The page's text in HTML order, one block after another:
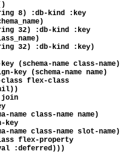
8) :db-kind :key
32) :db-kind :key
32) :db-kind :key)
(schema-name class-name)
key (schema-name name)
flex-class
name class-name name)
key
name class-name slot-name)
flex-property
:deferred)))